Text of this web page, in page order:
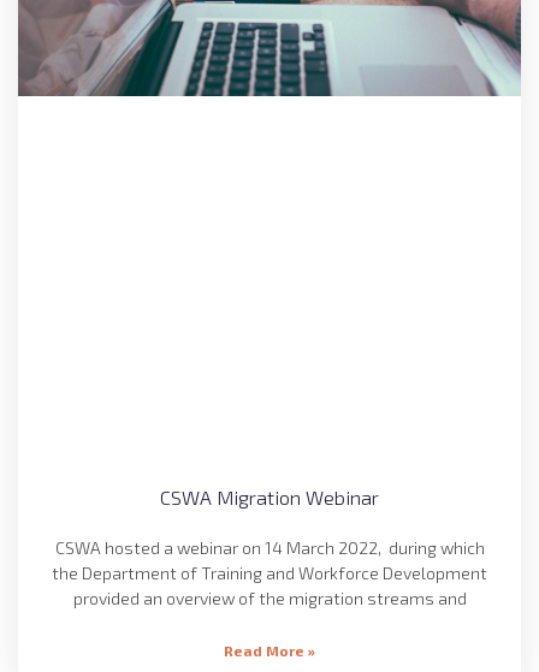
CSWA Migration Webinar
CSWA hosted a webinar on 14 March 2022, during which
the Department of Training and Workforce Development
provided an overview of the migration streams and
Read More »